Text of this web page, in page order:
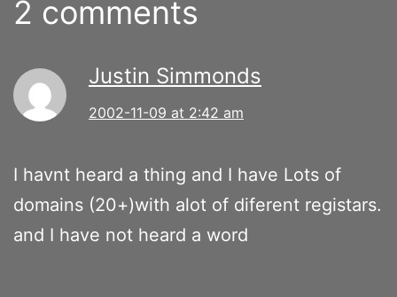
2 comments
Justin Simmonds
2002-11-09 at 2:42 am
I havnt heard a thing and I have Lots of
domains (20+)with alot of diferent registars.
and I have not heard a word